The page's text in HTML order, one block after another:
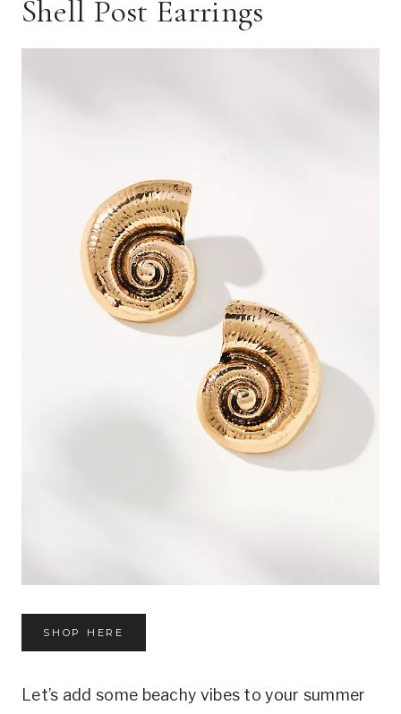
Shell Post Earrings
SHOP HERE
Let’s add some beachy vibes to your summer